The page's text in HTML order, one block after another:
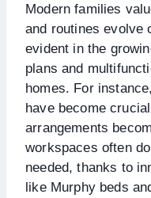
Modern families
and routines evolve
evident in the
plans and
homes. For
have become
arrangements
workspaces often
needed, thanks to
like Murphy beds